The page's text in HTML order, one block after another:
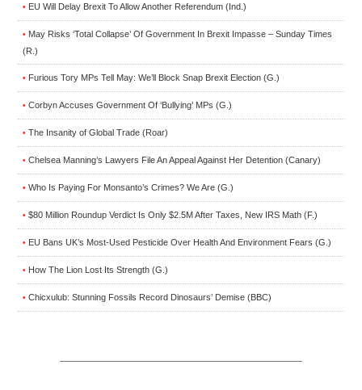
• EU Will Delay Brexit To Allow Another Referendum (Ind.)
• May Risks ‘Total Collapse’ Of Government In Brexit Impasse – Sunday Times
(R.)
• Furious Tory MPs Tell May: We’ll Block Snap Brexit Election (G.)
• Corbyn Accuses Government Of ‘Bullying’ MPs (G.)
• The Insanity of Global Trade (Roar)
• Chelsea Manning’s Lawyers File An Appeal Against Her Detention (Canary)
• Who Is Paying For Monsanto’s Crimes? We Are (G.)
• $80 Million Roundup Verdict Is Only $2.5M After Taxes, New IRS Math (F.)
• EU Bans UK’s Most-Used Pesticide Over Health And Environment Fears (G.)
• How The Lion Lost Its Strength (G.)
• Chicxulub: Stunning Fossils Record Dinosaurs’ Demise (BBC)